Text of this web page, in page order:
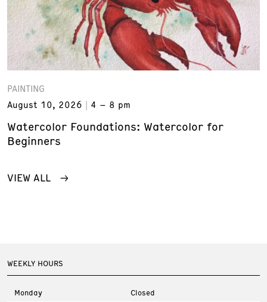
PAINTING
August 10, 2026
4 – 8 pm
Watercolor Foundations: Watercolor for
Beginners
VIEW ALL
WEEKLY HOURS
Monday
Closed